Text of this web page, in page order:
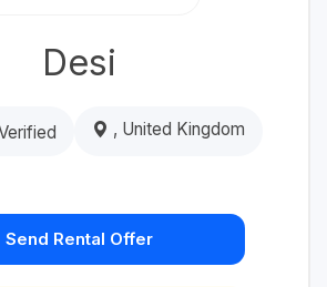
Desi
, United Kingdom
Send Rental Offer